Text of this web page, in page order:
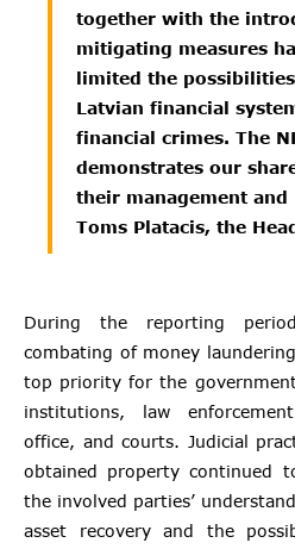
together with the
mitigating measures
limited the
Latvian financial
financial crimes. The
demonstrates our
their management
Toms Platacis, the
During the reporting
combating of money
top priority for the
institutions, law
office, and courts. Judicial
obtained property continued
the involved parties’
asset recovery and the